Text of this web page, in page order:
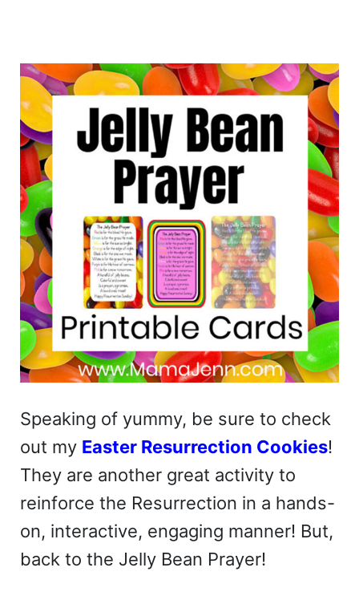
Speaking of yummy, be sure to check
out my Easter Resurrection Cookies!
They are another great activity to
reinforce the Resurrection in a hands-
on, interactive, engaging manner! But,
back to the Jelly Bean Prayer!